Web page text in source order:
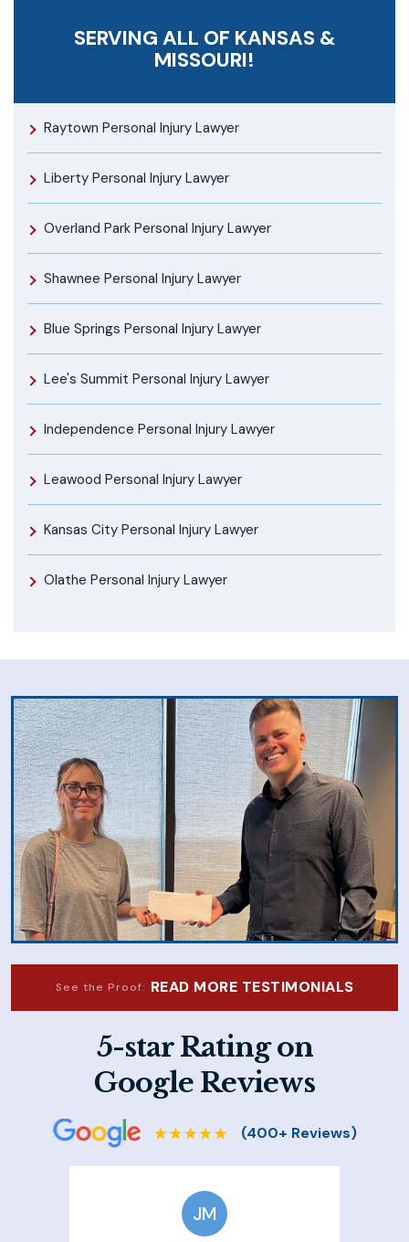
SERVING ALL OF KANSAS &
MISSOURI!
Raytown Personal Injury Lawyer
Liberty Personal Injury Lawyer
Overland Park Personal Injury Lawyer
Shawnee Personal Injury Lawyer
Blue Springs Personal Injury Lawyer
Lee's Summit Personal Injury Lawyer
Independence Personal Injury Lawyer
Leawood Personal Injury Lawyer
Kansas City Personal Injury Lawyer
Olathe Personal Injury Lawyer
See the Proof: READ MORE TESTIMONIALS
5-star Rating on
Google Reviews
JM